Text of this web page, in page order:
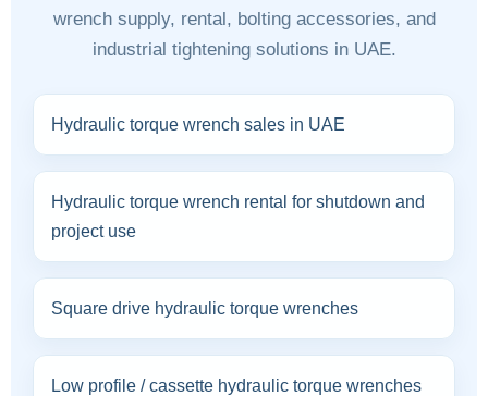
wrench supply, rental, bolting accessories, and
industrial tightening solutions in UAE.
Hydraulic torque wrench sales in UAE
Hydraulic torque wrench rental for shutdown and
project use
Square drive hydraulic torque wrenches
Low profile / cassette hydraulic torque wrenches